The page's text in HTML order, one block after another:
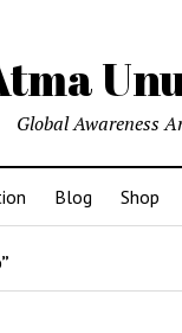
Global Awareness
Blog Shop